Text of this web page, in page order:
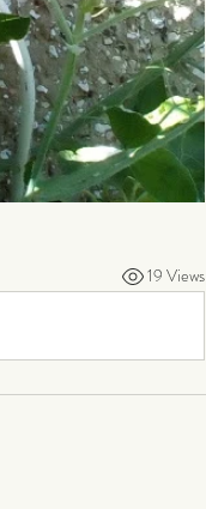
19 Views